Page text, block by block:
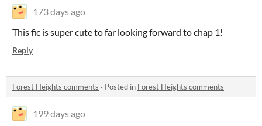
173 days ago
This fic is super cute to far looking forward to chap 1!
Reply
Forest Heights comments · Posted in Forest Heights comments
199 days ago